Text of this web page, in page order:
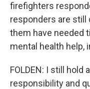
firefighters
responders are still
them have needed
mental health help,
FOLDEN: I still hold
responsibility and